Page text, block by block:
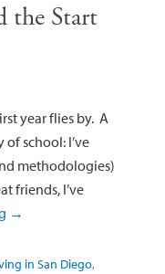
the Start
year flies by. A
school: I’ve
methodologies)
friends, I’ve
→
in San Diego,